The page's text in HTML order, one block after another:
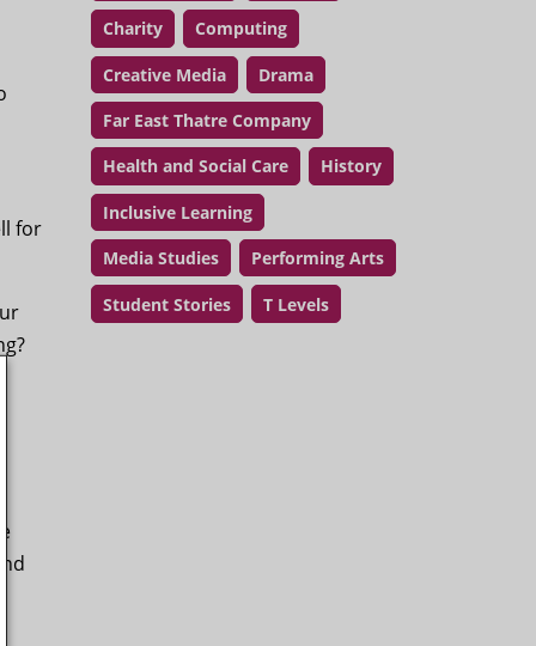
for
Charity Computing
Creative Media Drama
Far East Thatre Company
Health and Social Care History
Inclusive Learning
Media Studies Performing Arts
Student Stories T Levels